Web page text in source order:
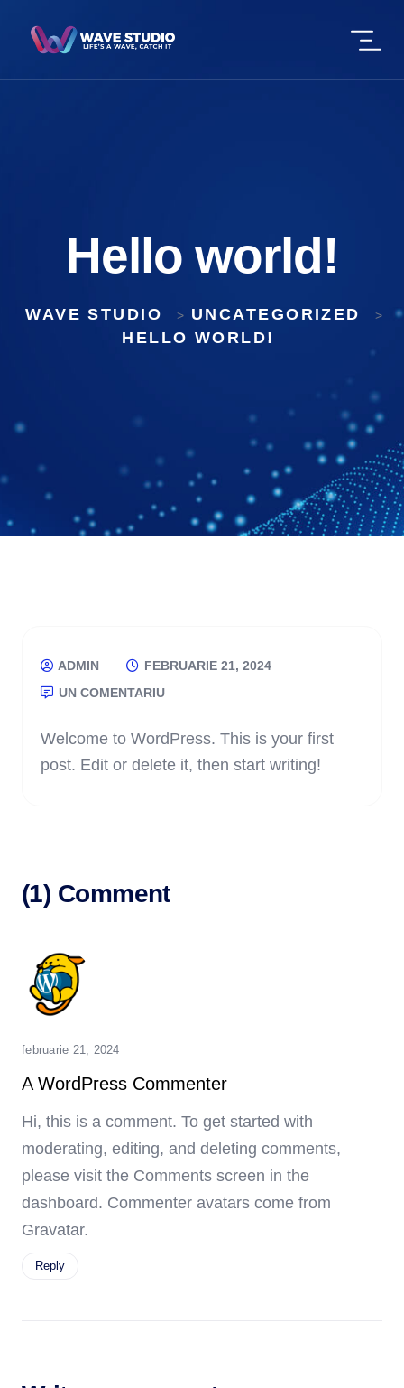
Hello world!
WAVE STUDIO > UNCATEGORIZED >
HELLO WORLD!
ADMIN
FEBRUARIE 21, 2024
UN COMENTARIU
Welcome to WordPress. This is your first
post. Edit or delete it, then start writing!
(1) Comment
februarie 21, 2024
A WordPress Commenter
Hi, this is a comment. To get started with
moderating, editing, and deleting comments,
please visit the Comments screen in the
dashboard. Commenter avatars come from
Gravatar.
Reply